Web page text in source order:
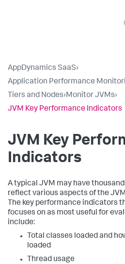
AppDynamics SaaS›
Application Performance
Tiers and Nodes›Monitor JVMs›
JVM Key Performance Indicators
JVM Key
Indicators
A typical JVM may have
reflect various aspects of the
The key performance indicators
focuses on as most useful for
include:
Total classes loaded and
loaded
Thread usage